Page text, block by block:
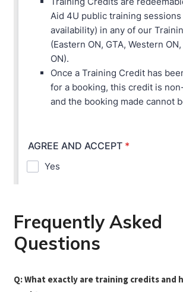
Frequently Asked
Questions
Q: What exactly are training credits and